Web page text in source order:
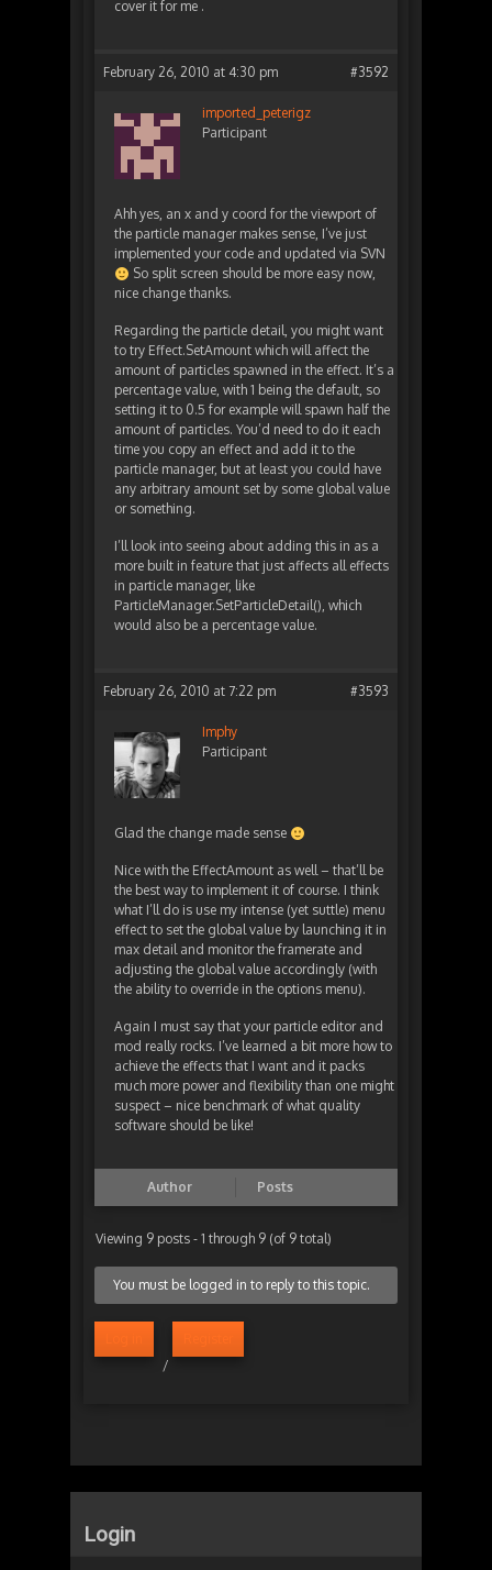
cover it for me .
February 26, 2010 at 4:30 pm #3592
imported_peterigz
Participant
Ahh yes, an x and y coord for the viewport of
the particle manager makes sense, I’ve just
implemented your code and updated via SVN
So split screen should be more easy now,
nice change thanks.
Regarding the particle detail, you might want
to try Effect.SetAmount which will affect the
amount of particles spawned in the effect. It’s a
percentage value, with 1 being the default, so
setting it to 0.5 for example will spawn half the
amount of particles. You’d need to do it each
time you copy an effect and add it to the
particle manager, but at least you could have
any arbitrary amount set by some global value
or something.
I’ll look into seeing about adding this in as a
more built in feature that just affects all effects
in particle manager, like
ParticleManager.SetParticleDetail(), which
would also be a percentage value.
February 26, 2010 at 7:22 pm #3593
Imphy
Participant
Glad the change made sense
Nice with the EffectAmount as well – that’ll be
the best way to implement it of course. I think
what I’ll do is use my intense (yet suttle) menu
effect to set the global value by launching it in
max detail and monitor the framerate and
adjusting the global value accordingly (with
the ability to override in the options menu).
Again I must say that your particle editor and
mod really rocks. I’ve learned a bit more how to
achieve the effects that I want and it packs
much more power and flexibility than one might
suspect – nice benchmark of what quality
software should be like!
Author Posts
Viewing 9 posts - 1 through 9 (of 9 total)
You must be logged in to reply to this topic.
/
Login